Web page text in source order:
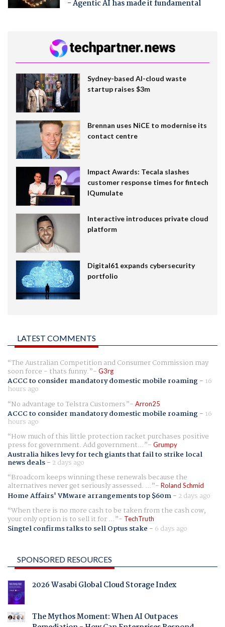
- Agentic AI has made it fundamental
Sydney-based AI-cloud waste
startup raises $3m
Brennan uses NiCE to modernise its
contact centre
Impact Awards: Tecala slashes
customer response times for fintech
IQumulate
Interactive introduces private cloud
platform
Digital61 expands cybersecurity
portfolio
LATEST COMMENTS
The Australian Competition and Consumer Commission may
soon force - thats funny. G3rg
ACCC to consider mandatory domestic mobile roaming- 16
hours ago
No advantage to Telstra Customers
Arron25
ACCC to consider mandatory domestic mobile roaming- 16
hours ago
How much of this little protection racket purchases positive
press for government. Add government... Grumpy
Australia hikes levy for tech giants that fail to strike local
news deals- 2 days ago
Broadcom keeps winning these renewals because the
alternatives never get seriously assessed. ... Roland Schmid
Home Affairs' VMware arrangements top $60m- 2 days ago
When there is no more cash to be taken from the cash cow,
your only option is to sell it for ... TechTruth
Singtel confirms talks to sell Optus stake - 6 days ago
SPONSORED RESOURCES
2026 Wasabi Global Cloud Storage Index
The Mythos Moment: When AI Outpaces